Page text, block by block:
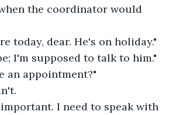
the coordinator would
today, dear. He's on holiday."
I'm supposed to talk to him."
an appointment?"
I need to speak with